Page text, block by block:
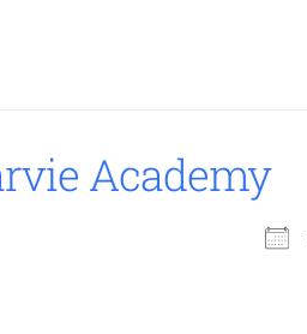
Academy